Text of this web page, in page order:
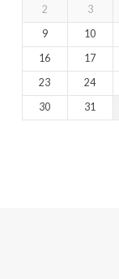
2
3
9
10
16
17
23
24
30
31